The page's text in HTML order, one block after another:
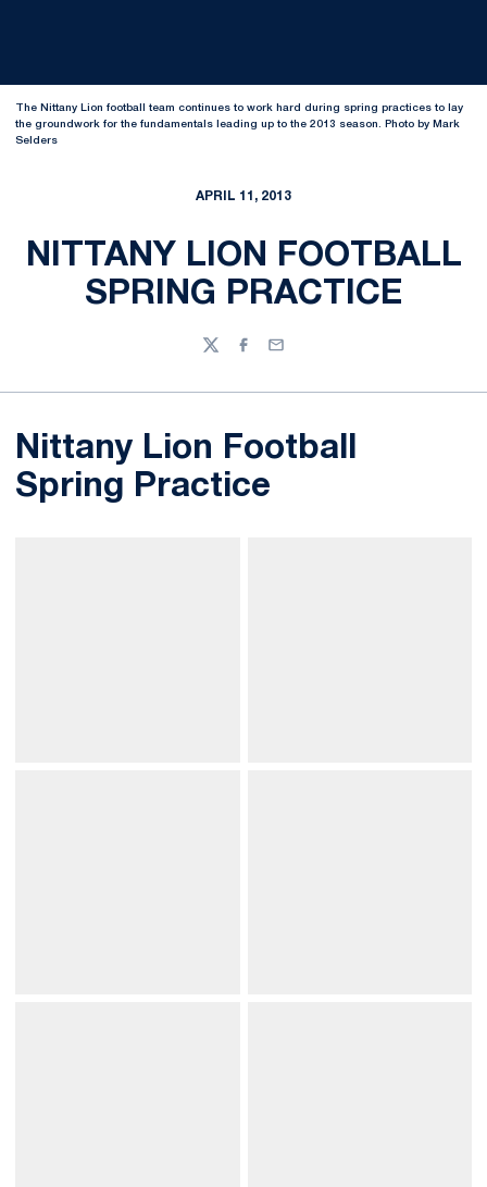
The Nittany Lion football team continues to work hard during spring practices to lay
the groundwork for the fundamentals leading up to the 2013 season. Photo by Mark
Selders
APRIL 11, 2013
NITTANY LION FOOTBALL
SPRING PRACTICE
TwitterFacebook
Email
Nittany Lion Football
Spring Practice